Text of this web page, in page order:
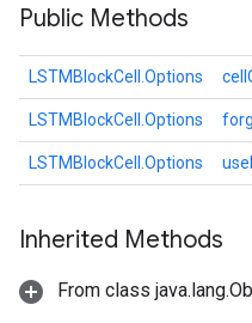
Public Methods
LSTMBlockCell.Options
LSTMBlockCell.Options
LSTMBlockCell.Options
Inherited Methods
From class